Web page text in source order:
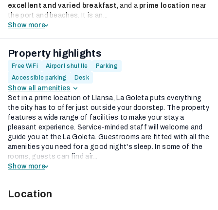
excellent and varied breakfast, and a prime location near
the port and beaches. It is an...
Show more
Property highlights
Free WiFi Airport shuttle
Parking
Accessible parking
Desk
Show all amenities
Set in a prime location of Llansa, La Goleta puts everything
the city has to offer just outside your doorstep. The property
features a wide range of facilities to make your stay a
pleasant experience. Service-minded staff will welcome and
guide you at the La Goleta. Guestrooms are fitted with all the
amenities you need for a good night's sleep. In some of the
rooms, guests can find air...
Show more
Location